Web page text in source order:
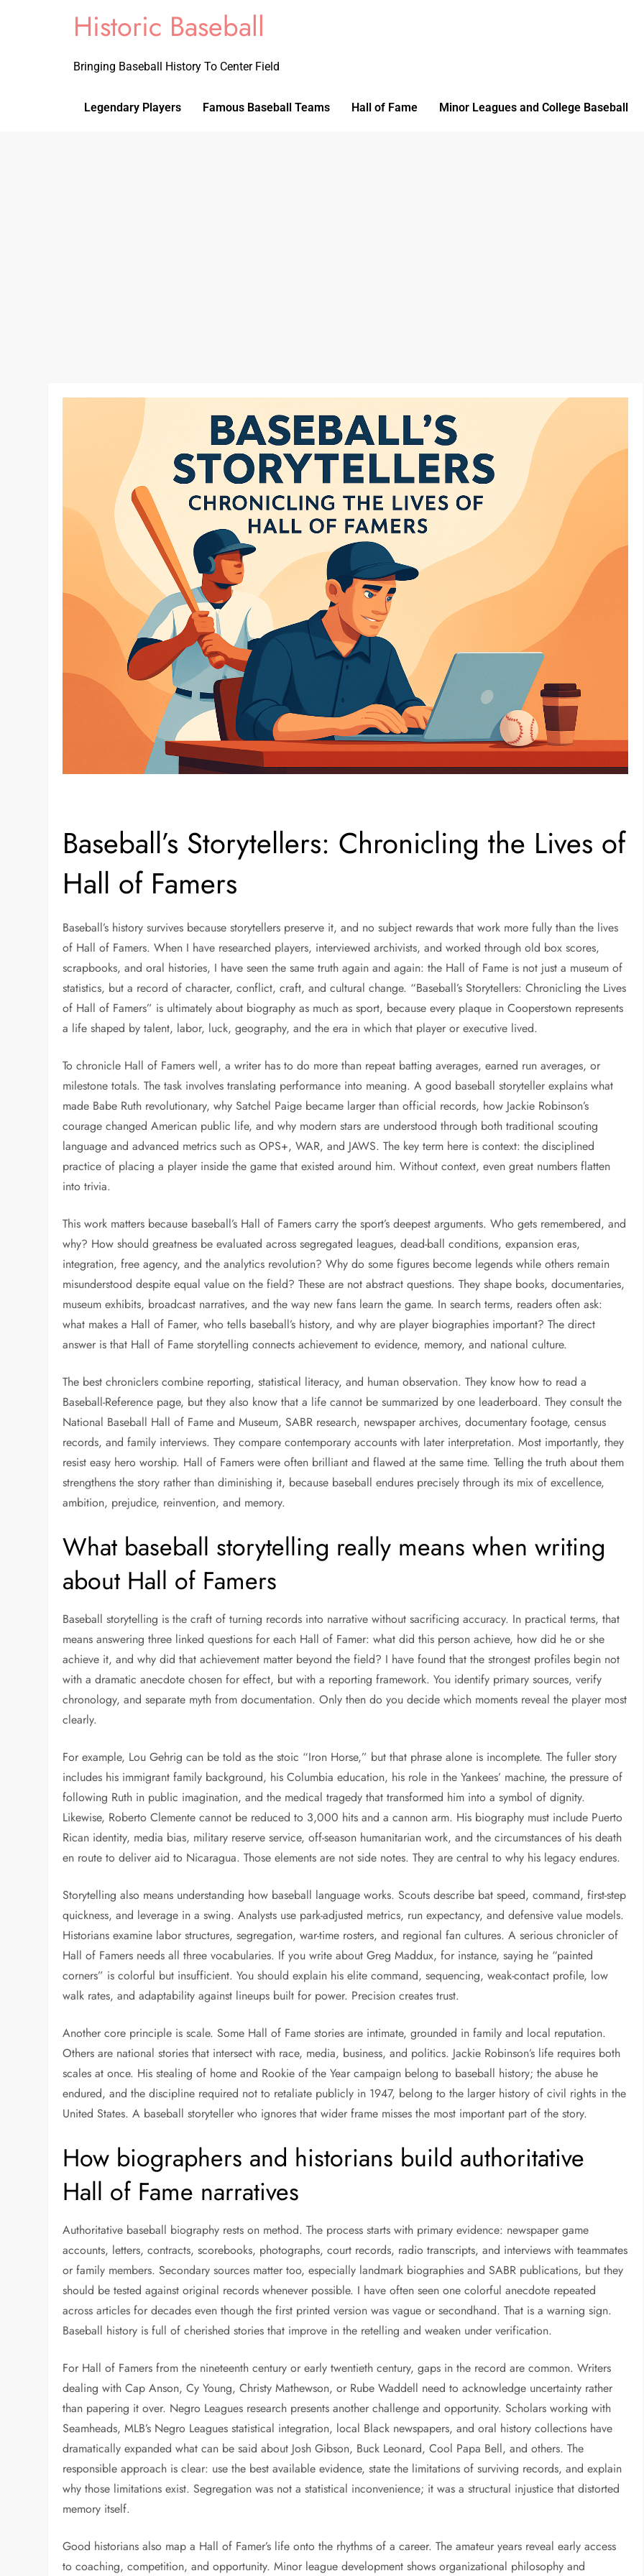
Historic Baseball
Bringing Baseball History To Center Field
Legendary Players Famous Baseball Teams Hall of Fame Minor Leagues and College Baseball
Baseball’s Storytellers: Chronicling the Lives of
Hall of Famers
Baseball’s history survives because storytellers preserve it, and no subject rewards that work more fully than the lives
of Hall of Famers. When I have researched players, interviewed archivists, and worked through old box scores,
scrapbooks, and oral histories, I have seen the same truth again and again: the Hall of Fame is not just a museum of
statistics, but a record of character, conflict, craft, and cultural change. “Baseball’s Storytellers: Chronicling the Lives
of Hall of Famers” is ultimately about biography as much as sport, because every plaque in Cooperstown represents
a life shaped by talent, labor, luck, geography, and the era in which that player or executive lived.
To chronicle Hall of Famers well, a writer has to do more than repeat batting averages, earned run averages, or
milestone totals. The task involves translating performance into meaning. A good baseball storyteller explains what
made Babe Ruth revolutionary, why Satchel Paige became larger than official records, how Jackie Robinson’s
courage changed American public life, and why modern stars are understood through both traditional scouting
language and advanced metrics such as OPS+, WAR, and JAWS. The key term here is context: the disciplined
practice of placing a player inside the game that existed around him. Without context, even great numbers flatten
into trivia.
This work matters because baseball’s Hall of Famers carry the sport’s deepest arguments. Who gets remembered, and
why? How should greatness be evaluated across segregated leagues, dead-ball conditions, expansion eras,
integration, free agency, and the analytics revolution? Why do some figures become legends while others remain
misunderstood despite equal value on the field? These are not abstract questions. They shape books, documentaries,
museum exhibits, broadcast narratives, and the way new fans learn the game. In search terms, readers often ask:
what makes a Hall of Famer, who tells baseball’s history, and why are player biographies important? The direct
answer is that Hall of Fame storytelling connects achievement to evidence, memory, and national culture.
The best chroniclers combine reporting, statistical literacy, and human observation. They know how to read a
Baseball-Reference page, but they also know that a life cannot be summarized by one leaderboard. They consult the
National Baseball Hall of Fame and Museum, SABR research, newspaper archives, documentary footage, census
records, and family interviews. They compare contemporary accounts with later interpretation. Most importantly, they
resist easy hero worship. Hall of Famers were often brilliant and flawed at the same time. Telling the truth about them
strengthens the story rather than diminishing it, because baseball endures precisely through its mix of excellence,
ambition, prejudice, reinvention, and memory.
What baseball storytelling really means when writing
about Hall of Famers
Baseball storytelling is the craft of turning records into narrative without sacrificing accuracy. In practical terms, that
means answering three linked questions for each Hall of Famer: what did this person achieve, how did he or she
achieve it, and why did that achievement matter beyond the field? I have found that the strongest profiles begin not
with a dramatic anecdote chosen for effect, but with a reporting framework. You identify primary sources, verify
chronology, and separate myth from documentation. Only then do you decide which moments reveal the player most
clearly.
For example, Lou Gehrig can be told as the stoic “Iron Horse,” but that phrase alone is incomplete. The fuller story
includes his immigrant family background, his Columbia education, his role in the Yankees’ machine, the pressure of
following Ruth in public imagination, and the medical tragedy that transformed him into a symbol of dignity.
Likewise, Roberto Clemente cannot be reduced to 3,000 hits and a cannon arm. His biography must include Puerto
Rican identity, media bias, military reserve service, off-season humanitarian work, and the circumstances of his death
en route to deliver aid to Nicaragua. Those elements are not side notes. They are central to why his legacy endures.
Storytelling also means understanding how baseball language works. Scouts describe bat speed, command, first-step
quickness, and leverage in a swing. Analysts use park-adjusted metrics, run expectancy, and defensive value models.
Historians examine labor structures, segregation, war-time rosters, and regional fan cultures. A serious chronicler of
Hall of Famers needs all three vocabularies. If you write about Greg Maddux, for instance, saying he “painted
corners” is colorful but insufficient. You should explain his elite command, sequencing, weak-contact profile, low
walk rates, and adaptability against lineups built for power. Precision creates trust.
Another core principle is scale. Some Hall of Fame stories are intimate, grounded in family and local reputation.
Others are national stories that intersect with race, media, business, and politics. Jackie Robinson’s life requires both
scales at once. His stealing of home and Rookie of the Year campaign belong to baseball history; the abuse he
endured, and the discipline required not to retaliate publicly in 1947, belong to the larger history of civil rights in the
United States. A baseball storyteller who ignores that wider frame misses the most important part of the story.
How biographers and historians build authoritative
Hall of Fame narratives
Authoritative baseball biography rests on method. The process starts with primary evidence: newspaper game
accounts, letters, contracts, scorebooks, photographs, court records, radio transcripts, and interviews with teammates
or family members. Secondary sources matter too, especially landmark biographies and SABR publications, but they
should be tested against original records whenever possible. I have often seen one colorful anecdote repeated
across articles for decades even though the first printed version was vague or secondhand. That is a warning sign.
Baseball history is full of cherished stories that improve in the retelling and weaken under verification.
For Hall of Famers from the nineteenth century or early twentieth century, gaps in the record are common. Writers
dealing with Cap Anson, Cy Young, Christy Mathewson, or Rube Waddell need to acknowledge uncertainty rather
than papering it over. Negro Leagues research presents another challenge and opportunity. Scholars working with
Seamheads, MLB’s Negro Leagues statistical integration, local Black newspapers, and oral history collections have
dramatically expanded what can be said about Josh Gibson, Buck Leonard, Cool Papa Bell, and others. The
responsible approach is clear: use the best available evidence, state the limitations of surviving records, and explain
why those limitations exist. Segregation was not a statistical inconvenience; it was a structural injustice that distorted
memory itself.
Good historians also map a Hall of Famer’s life onto the rhythms of a career. The amateur years reveal early access
to coaching, competition, and opportunity. Minor league development shows organizational philosophy and